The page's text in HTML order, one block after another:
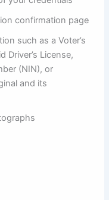
confirmation page
such as a Voter’s
Driver’s License,
(NIN), or
and its